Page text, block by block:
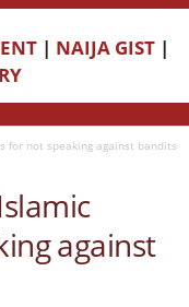
| NAIJA GIST |
for not speaking against bandits
against